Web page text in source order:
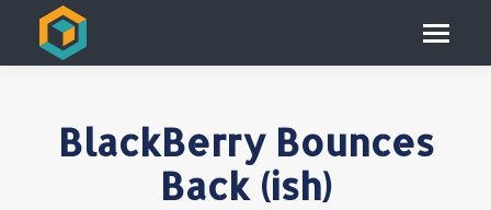
BlackBerry Bounces
Back (ish)